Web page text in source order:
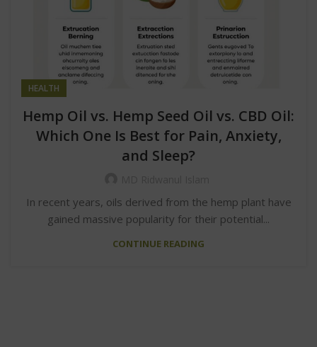
HEALTH
Hemp Oil vs. Hemp Seed Oil vs. CBD Oil:
Which One Is Best for Pain, Anxiety,
and Sleep?
In recent years, oils derived from the hemp plant have
gained massive popularity for their potential...
CONTINUE READING